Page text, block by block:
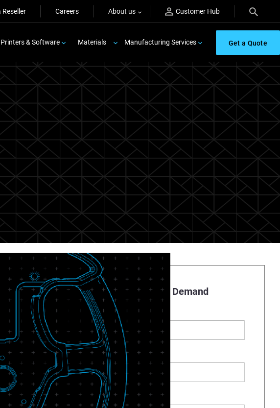
Reseller Careers About us Customer Hub
& Software Materials Manufacturing Services Get a Quote
Register to Watch On Demand
First name *
Last name*
Business Email